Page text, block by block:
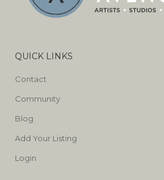
QUICK LINKS
Contact
Community
Blog
Add Your Listing
Login